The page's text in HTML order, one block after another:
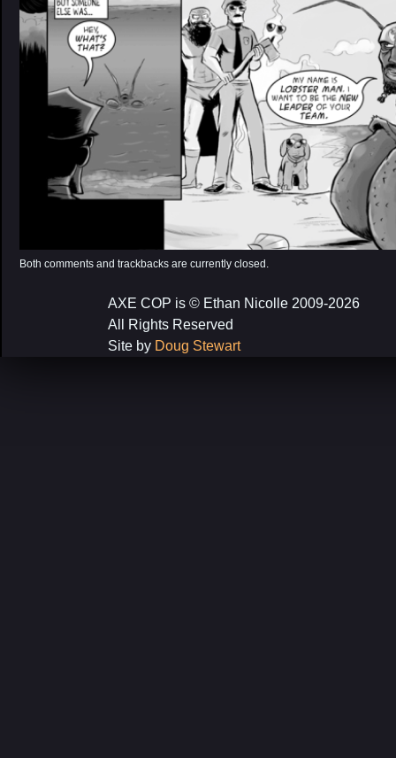
Both comments and trackbacks are currently closed.
AXE COP is © Ethan Nicolle 2009-2026
All Rights Reserved
Site by Doug Stewart